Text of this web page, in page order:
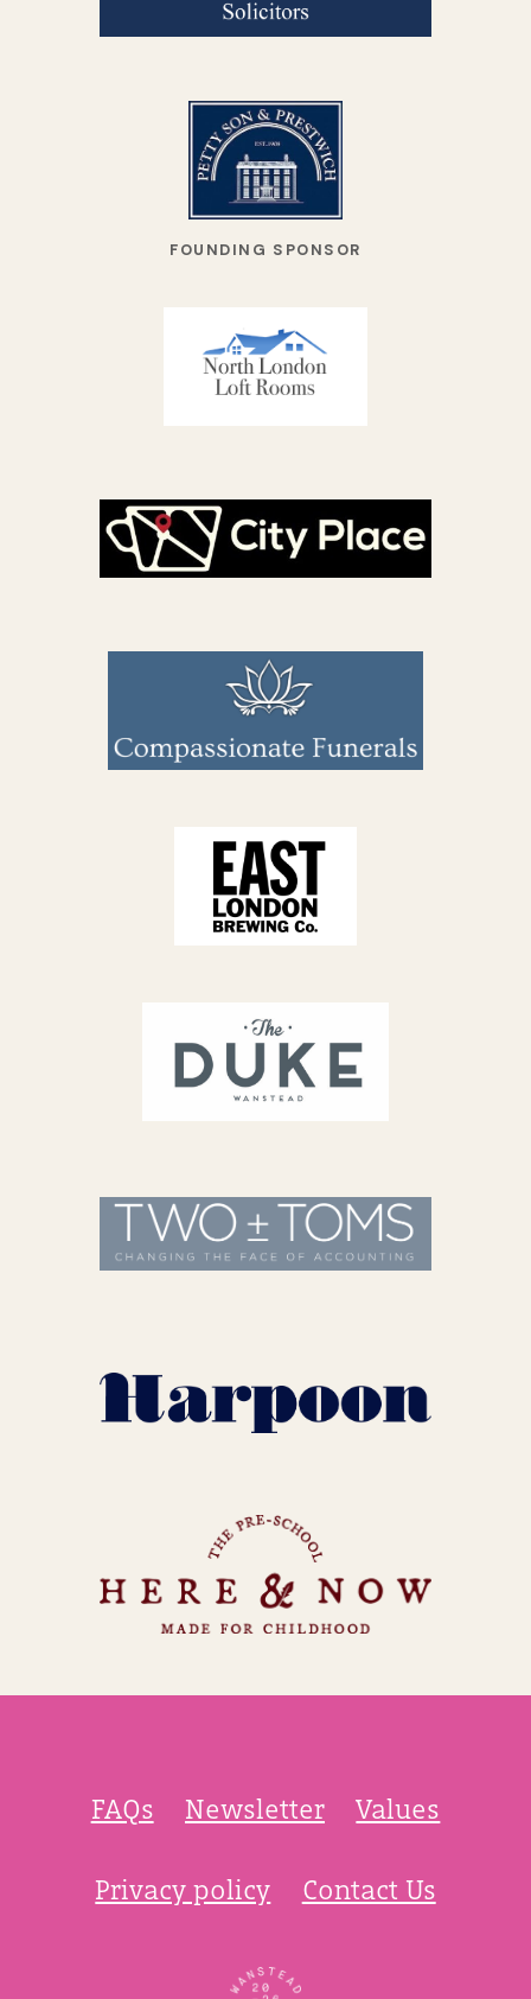
FOUNDING SPONSOR
FAQs Newsletter Values
Privacy policy Contact Us